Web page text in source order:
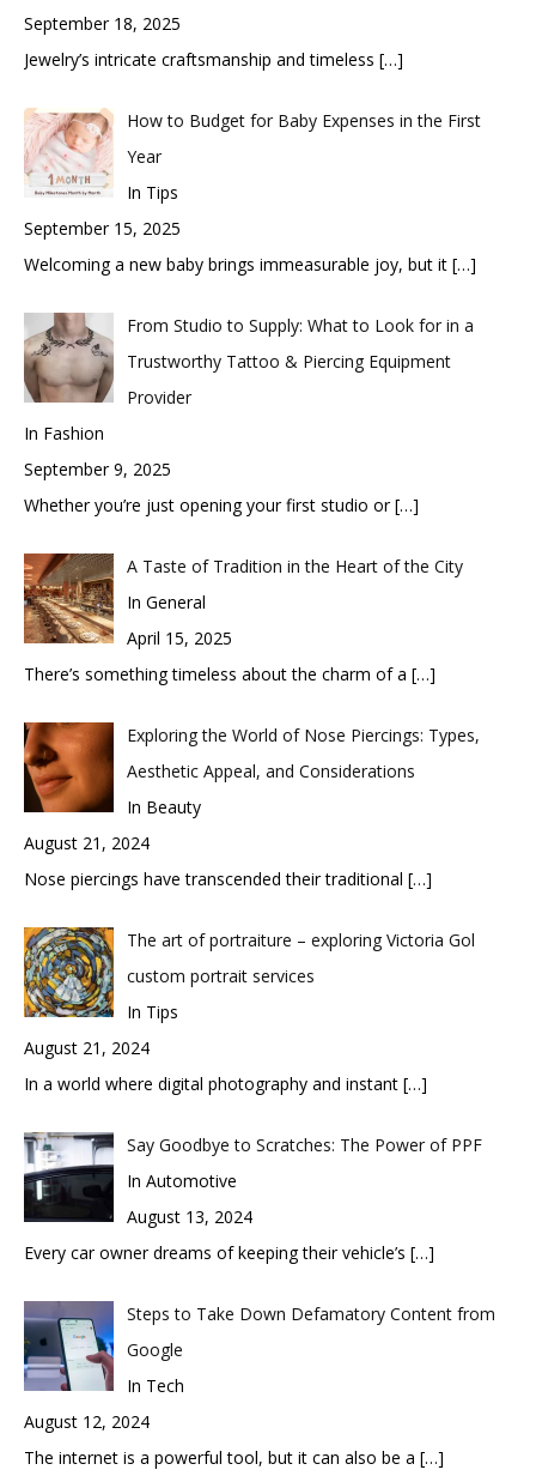
September 18, 2025
Jewelry’s intricate craftsmanship and timeless […]
How to Budget for Baby Expenses in the First
Year
In Tips
September 15, 2025
Welcoming a new baby brings immeasurable joy, but it […]
From Studio to Supply: What to Look for in a
Trustworthy Tattoo & Piercing Equipment
Provider
In Fashion
September 9, 2025
Whether you’re just opening your first studio or[…]
A Taste of Tradition in the Heart of the City
In General
April 15, 2025
There’s something timeless about the charm of a […]
Exploring the World of Nose Piercings: Types,
Aesthetic Appeal, and Considerations
In Beauty
August 21, 2024
Nose piercings have transcended their traditional […]
The art of portraiture – exploring Victoria Gol
custom portrait services
In Tips
August 21, 2024
In a world where digital photography and instant […]
Say Goodbye to Scratches: The Power of PPF
In Automotive
August 13, 2024
Every car owner dreams of keeping their vehicle’s […]
Steps to Take Down Defamatory Content from
Google
In Tech
August 12, 2024
The internet is a powerful tool, but it can also be a […]